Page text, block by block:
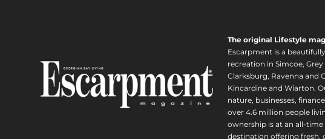
The original Lifestyle
Escarpment is a
recreation in Simcoe,
Clarksburg, Ravenna and
Kincardine and Wiarton.
nature, businesses,
over 4.6 million people
ownership is at an all-time
destination offering fresh,